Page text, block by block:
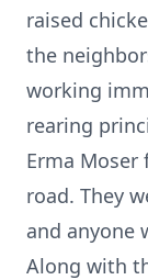
raised
the
working
rearing
Erma
road. They
and anyone
Along with